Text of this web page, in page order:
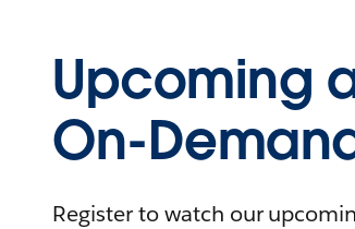
Upcoming
On-
Register to watch our